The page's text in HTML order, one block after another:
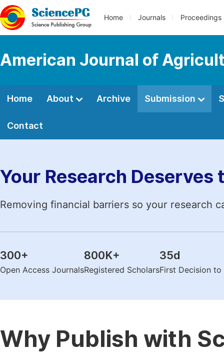
Home Journals Proceedings
American Journal of
Home About Archive Submission
Contact
Your Research Deserves
Removing financial barriers so your research
300+
Open Access Journals
800K+
Registered Scholars
35d
First Decision
Why Publish with